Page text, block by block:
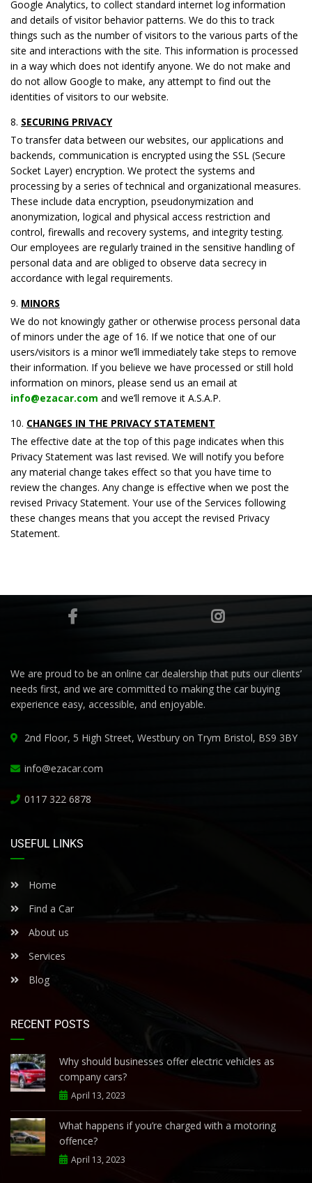
Google Analytics, to collect standard internet log information
and details of visitor behavior patterns. We do this to track
things such as the number of visitors to the various parts of the
site and interactions with the site. This information is processed
in a way which does not identify anyone. We do not make and
do not allow Google to make, any attempt to find out the
identities of visitors to our website.
SECURING PRIVACY
To transfer data between our websites, our applications and
backends, communication is encrypted using the SSL (Secure
Socket Layer) encryption. We protect the systems and
processing by a series of technical and organizational measures.
These include data encryption, pseudonymization and
anonymization, logical and physical access restriction and
control, firewalls and recovery systems, and integrity testing.
Our employees are regularly trained in the sensitive handling of
personal data and are obliged to observe data secrecy in
accordance with legal requirements.
MINORS
We do not knowingly gather or otherwise process personal data
of minors under the age of 16. If we notice that one of our
users/visitors is a minor we’ll immediately take steps to remove
their information. If you believe we have processed or still hold
information on minors, please send us an email at
info@ezacar.com and we’ll remove it A.S.A.P.
CHANGES IN THE PRIVACY STATEMENT
The effective date at the top of this page indicates when this
Privacy Statement was last revised. We will notify you before
any material change takes effect so that you have time to
review the changes. Any change is effective when we post the
revised Privacy Statement. Your use of the Services following
these changes means that you accept the revised Privacy
Statement.
We are proud to be an online car dealership that puts our clients’
needs first, and we are committed to making the car buying
experience easy, accessible, and enjoyable.
2nd Floor, 5 High Street, Westbury on Trym Bristol, BS9 3BY
info@ezacar.com
0117 322 6878
USEFUL LINKS
Home
Find a Car
About us
Services
Blog
RECENT POSTS
Why should businesses offer electric vehicles as
company cars?
April 13, 2023
What happens if you’re charged with a motoring
offence?
April 13, 2023